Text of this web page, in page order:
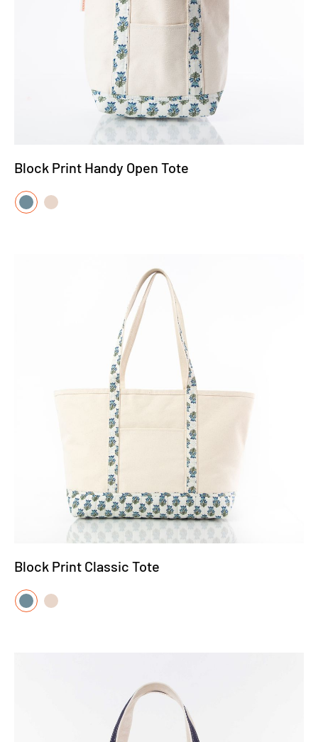
Block Print Handy Open Tote
Block Print Classic Tote